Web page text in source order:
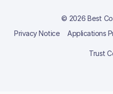
© 2026 Best
Privacy Notice
Applications
Trust